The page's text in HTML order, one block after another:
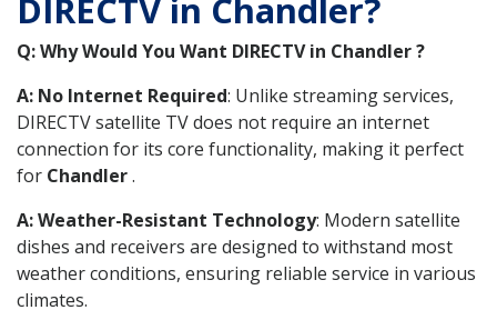
DIRECTV in Chandler?
Q: Why Would You Want DIRECTV in Chandler ?
A: No Internet Required: Unlike streaming services,
DIRECTV satellite TV does not require an internet
connection for its core functionality, making it perfect
for Chandler.
A: Weather-Resistant Technology: Modern satellite
dishes and receivers are designed to withstand most
weather conditions, ensuring reliable service in various
climates.